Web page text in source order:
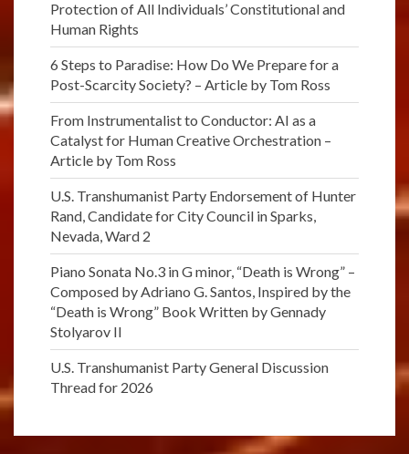
Protection of All Individuals’ Constitutional and
Human Rights
6 Steps to Paradise: How Do We Prepare for a
Post-Scarcity Society? – Article by Tom Ross
From Instrumentalist to Conductor: AI as a
Catalyst for Human Creative Orchestration –
Article by Tom Ross
U.S. Transhumanist Party Endorsement of Hunter
Rand, Candidate for City Council in Sparks,
Nevada, Ward 2
Piano Sonata No.3 in G minor, “Death is Wrong” –
Composed by Adriano G. Santos, Inspired by the
“Death is Wrong” Book Written by Gennady
Stolyarov II
U.S. Transhumanist Party General Discussion
Thread for 2026